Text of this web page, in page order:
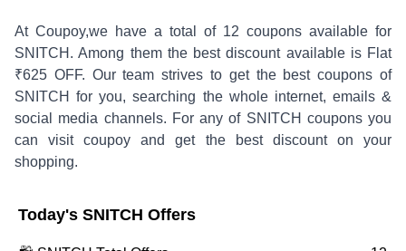
At Coupoy,we have a total of 12 coupons available for
SNITCH . Among them the best discount available is Flat
₹625 OFF. Our team strives to get the best coupons of
SNITCH for you, searching the whole internet, emails &
social media channels. For any of SNITCH coupons you
can visit coupoy and get the best discount on your
shopping.
Today's SNITCH Offers